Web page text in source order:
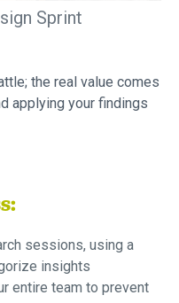
Sprint
the real value comes
applying your findings
sessions, using a
insights
entire team to prevent